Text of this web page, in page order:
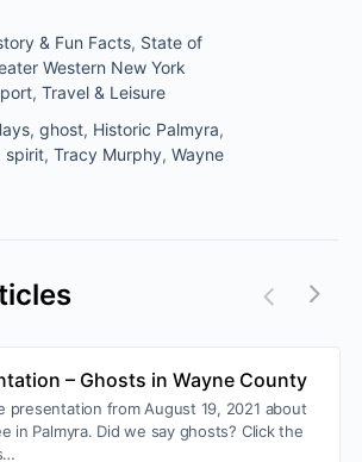
& Fun Facts, State of
Western New York
, Travel & Leisure
, ghost, Historic Palmyra,
spirit, Tracy Murphy, Wayne
– Ghosts in Wayne County
presentation from August 19, 2021 about
in Palmyra. Did we say ghosts? Click the